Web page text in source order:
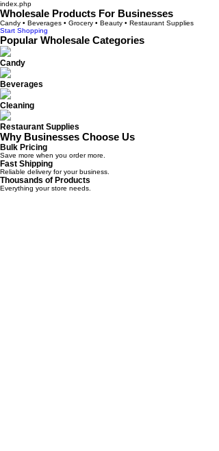
index.php
Wholesale Products For Businesses
Candy • Beverages • Grocery • Beauty • Restaurant Supplies
Start Shopping
Popular Wholesale Categories
Candy
Beverages
Cleaning
Restaurant Supplies
Why Businesses Choose Us
Bulk Pricing
Save more when you order more.
Fast Shipping
Reliable delivery for your business.
Thousands of Products
Everything your store needs.